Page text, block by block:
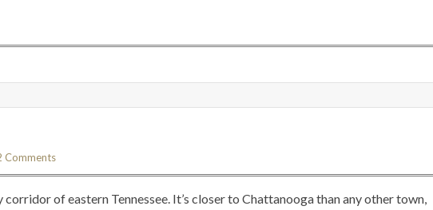
Comments
of eastern Tennessee. It’s closer to Chattanooga than any other town,